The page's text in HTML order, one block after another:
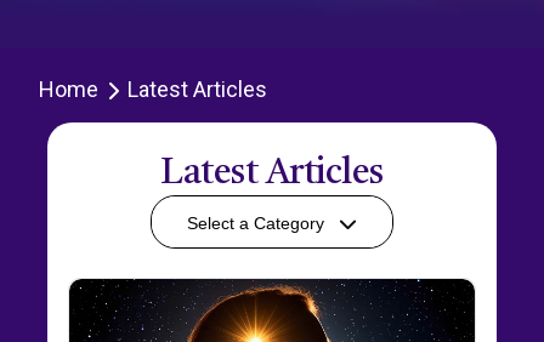
Home Latest Articles
Latest Articles
Select a Category